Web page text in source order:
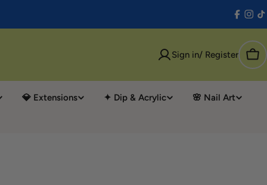
Sign in/ Register
💎 Extensions ✦ Dip & Acrylic
🌸 Nail Art